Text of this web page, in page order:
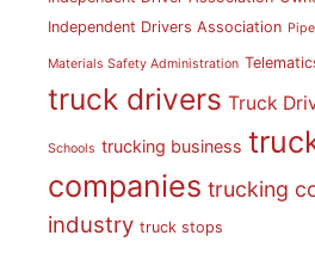
Independent Drivers Association
Materials Safety Administration
truck drivers Truck
Schools trucking business
companies trucking
industry truck stops